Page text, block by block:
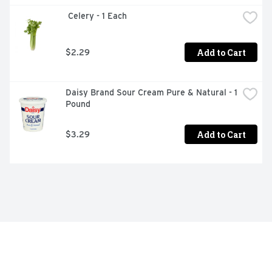
Celery - 1 Each
$2.29 Add to Cart
Daisy Brand Sour Cream Pure & Natural - 1
Pound
$3.29 Add to Cart